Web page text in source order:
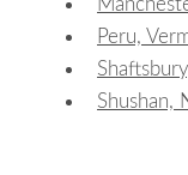
Peru,
Shushan,